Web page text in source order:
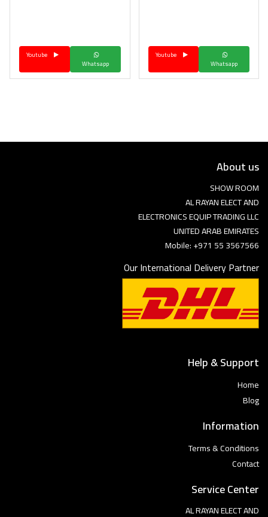
Whatsapp
Youtube
Whatsapp
About us
SHOW ROOM
AL RAYAN ELECT AND
ELECTRONICS EQUIP TRADING LLC
UNITED ARAB EMIRATES
Mobile: +971 55 3567566
Our International Delivery Partner
Help & Support
Home
Blog
Information
Terms & Conditions
Contact
Service Center
AL RAYAN ELECT AND